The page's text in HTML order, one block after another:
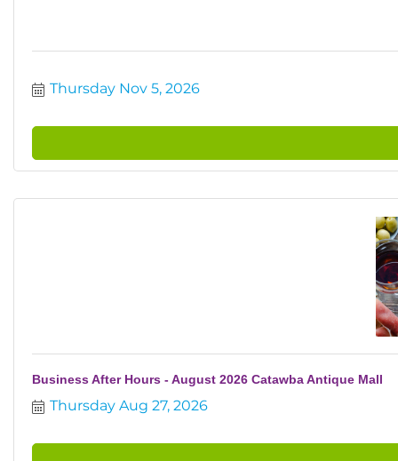
Thursday Nov 5, 2026
Business After Hours - August 2026 Catawba Antique Mall
Thursday Aug 27, 2026